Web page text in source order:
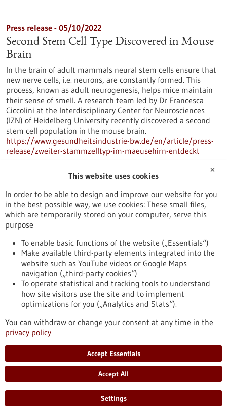
Press release - 05/10/2022
Second Stem Cell Type Discovered in Mouse
Brain
In the brain of adult mammals neural stem cells ensure that
new nerve cells, i.e. neurons, are constantly formed. This
process, known as adult neurogenesis, helps mice maintain
their sense of smell. A research team led by Dr Francesca
Ciccolini at the Interdisciplinary Center for Neurosciences
(IZN) of Heidelberg University recently discovered a second
stem cell population in the mouse brain.
https://www.gesundheitsindustrie-bw.de/en/article/press-
release/zweiter-stammzelltyp-im-maeusehirn-entdeckt
Flood protection during rain events, cooling
of buildings and urban spaces during heat
waves
The glass facade of a high-rise building can get so hot that
you can fry eggs on it – a major factor in the overheating of
our cities. At the same time, flood events such as torrential
monsoon rains cause billions of dollars of damage annually.
On October 4, 2022, a solution to both problems was
presented at the University of Stuttgart.
https://www.bio-pro.de/en/activities/biological-
transformation/aktuelles/flood-protection-during-rain-
events-cooling-buildings-and-urban-spaces-during-heat-
waves
Press release - 04/10/2022
Microscopic Octopuses from a 3D Printer
Although just cute little creatures at first glance, the
microscopic geckos and octopuses fabricated by 3D laser
✕
This website uses cookies
In order to be able to design and improve our website for you
in the best possible way, we use cookies: These small files,
which are temporarily stored on your computer, serve this
purpose
To enable basic functions of the website („Essentials“)
Make available third-party elements integrated into the
website such as YouTube videos or Google Maps
navigation („third-party cookies“)
To operate statistical and tracking tools to understand
how site visitors use the site and to implement
optimizations for you („Analytics and Stats“).
You can withdraw or change your consent at any time in the
privacy policy
Accept Essentials
Accept All
Settings